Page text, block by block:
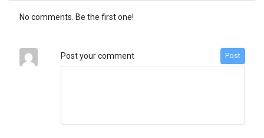
No comments. Be the first one!
Post your comment Post